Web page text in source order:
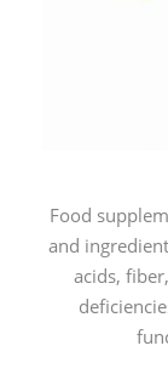
Food
and
acids,